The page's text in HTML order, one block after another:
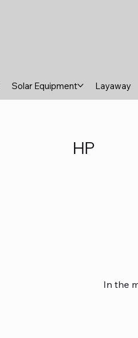
Solar Equipment Layaway
HP
In the